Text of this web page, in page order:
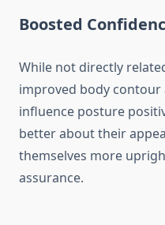
Boosted
While not directly
improved body contour
influence posture
better about their
themselves more
assurance.